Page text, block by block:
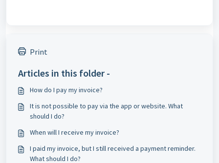
Print
Articles in this folder -
How do I pay my invoice?
It is not possible to pay via the app or website. What
should I do?
When will I receive my invoice?
I paid my invoice, but I still received a payment reminder.
What should I do?